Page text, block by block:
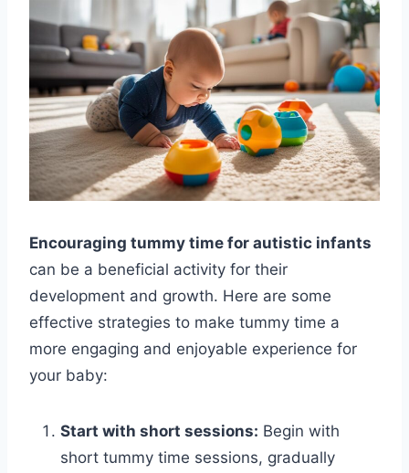
Encouraging tummy time for autistic infants
can be a beneficial activity for their
development and growth. Here are some
effective strategies to make tummy time a
more engaging and enjoyable experience for
your baby:
Start with short sessions: Begin with
short tummy time sessions, gradually